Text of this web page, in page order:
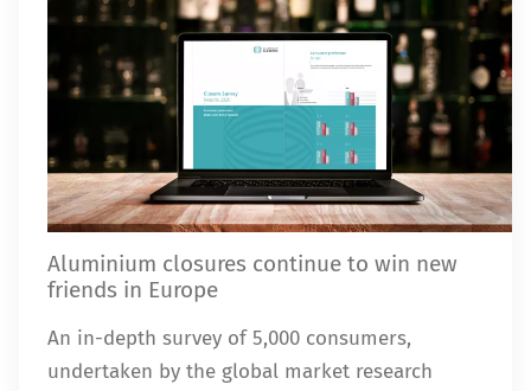
Aluminium closures continue to win new
friends in Europe
An in-depth survey of 5,000 consumers,
undertaken by the global market research